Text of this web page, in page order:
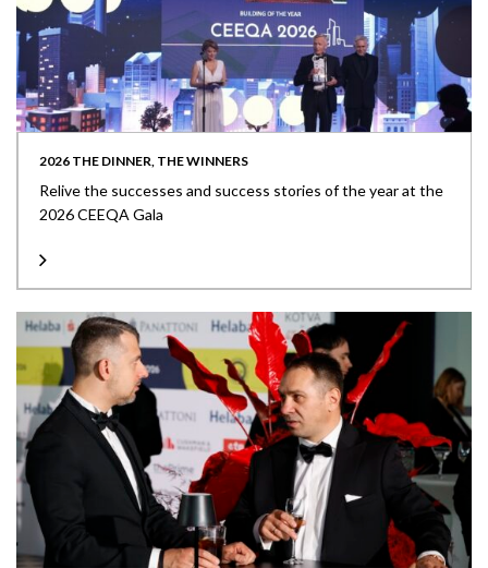
2026 THE DINNER, THE WINNERS
Relive the successes and success stories of the year at the
2026 CEEQA Gala